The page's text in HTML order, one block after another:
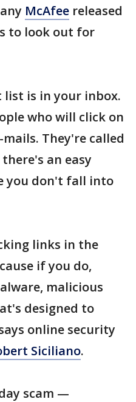
McAfee released
to look out for
is in your inbox.
who will click on
They're called
an easy
you don't fall into
links in the
if you do,
malicious
designed to
online security
Siciliano.
scam —